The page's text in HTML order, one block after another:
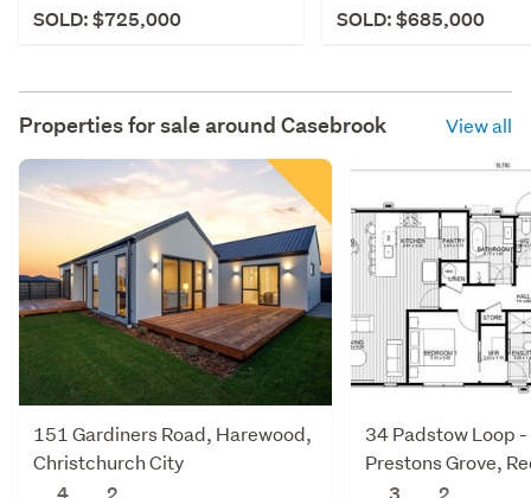
SOLD: $725,000
SOLD: $685,000
Properties for sale around Casebrook View all
151 Gardiners Road, Harewood,
Christchurch City
34 Padstow Loop
Prestons Grove,
Christchurch City